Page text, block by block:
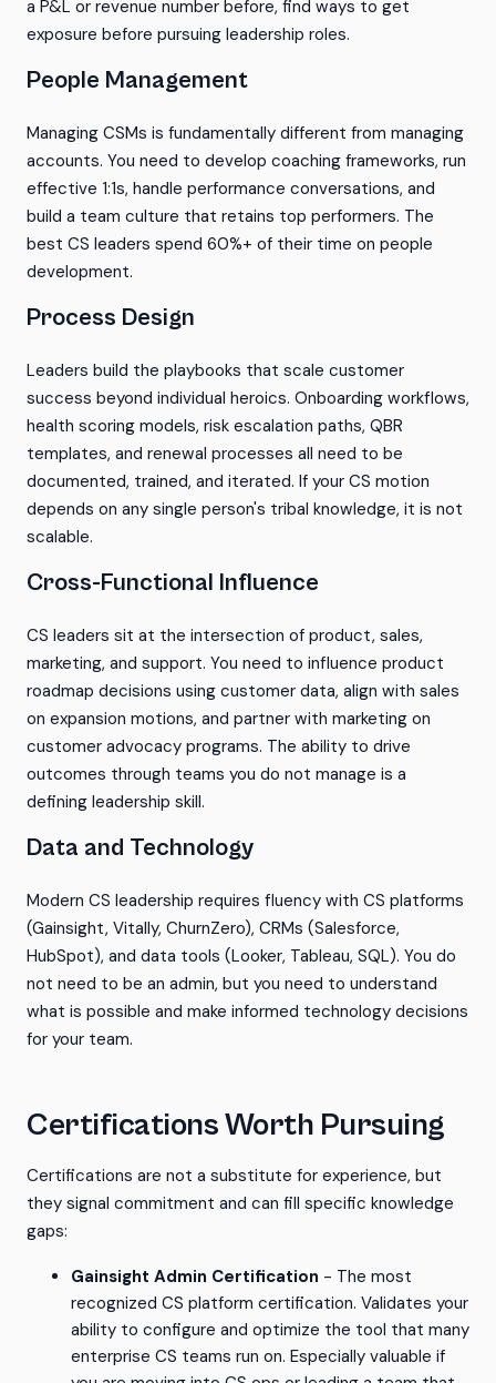
a P&L or revenue number before, find ways to get
exposure before pursuing leadership roles.
People Management
Managing CSMs is fundamentally different from managing
accounts. You need to develop coaching frameworks, run
effective 1:1s, handle performance conversations, and
build a team culture that retains top performers. The
best CS leaders spend 60%+ of their time on people
development.
Process Design
Leaders build the playbooks that scale customer
success beyond individual heroics. Onboarding workflows,
health scoring models, risk escalation paths, QBR
templates, and renewal processes all need to be
documented, trained, and iterated. If your CS motion
depends on any single person's tribal knowledge, it is not
scalable.
Cross-Functional Influence
CS leaders sit at the intersection of product, sales,
marketing, and support. You need to influence product
roadmap decisions using customer data, align with sales
on expansion motions, and partner with marketing on
customer advocacy programs. The ability to drive
outcomes through teams you do not manage is a
defining leadership skill.
Data and Technology
Modern CS leadership requires fluency with CS platforms
(Gainsight, Vitally, ChurnZero), CRMs (Salesforce,
HubSpot), and data tools (Looker, Tableau, SQL). You do
not need to be an admin, but you need to understand
what is possible and make informed technology decisions
for your team.
Certifications Worth Pursuing
Certifications are not a substitute for experience, but
they signal commitment and can fill specific knowledge
gaps:
Gainsight Admin Certification - The most
recognized CS platform certification. Validates your
ability to configure and optimize the tool that many
enterprise CS teams run on. Especially valuable if